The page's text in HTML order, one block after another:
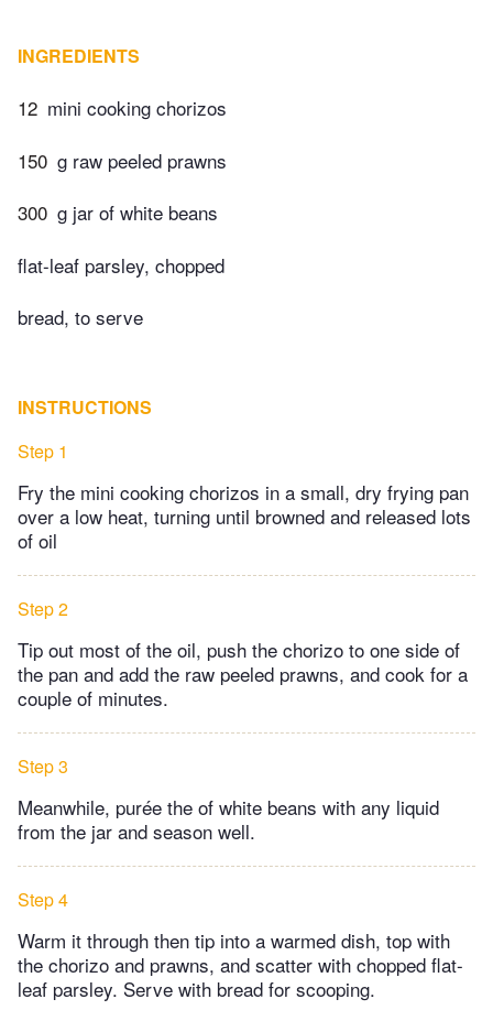
INGREDIENTS
12 mini cooking chorizos
150 g raw peeled prawns
300 g jar of white beans
flat-leaf parsley, chopped
bread, to serve
INSTRUCTIONS
Step 1
Fry the mini cooking chorizos in a small, dry frying pan
over a low heat, turning until browned and released lots
of oil
Step 2
Tip out most of the oil, push the chorizo to one side of
the pan and add the raw peeled prawns, and cook for a
couple of minutes.
Step 3
Meanwhile, purée the of white beans with any liquid
from the jar and season well.
Step 4
Warm it through then tip into a warmed dish, top with
the chorizo and prawns, and scatter with chopped flat-
leaf parsley. Serve with bread for scooping.